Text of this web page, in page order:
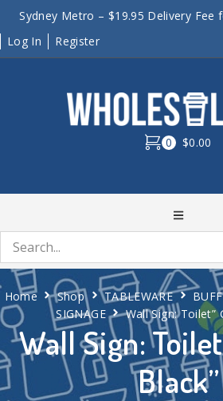
Sydney Metro – $19.95 Delivery Fee
Log In
Register
0 $0.00
Wall Sign:
Black”
Home Shop TABLEWARE
SIGNAGE
Wall Sign: Toilet”